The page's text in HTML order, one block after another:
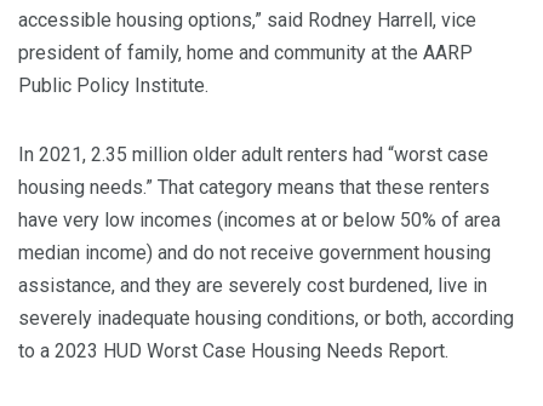
accessible housing options,” said Rodney Harrell, vice
president of family, home and community at the AARP
Public Policy Institute.
In 2021, 2.35 million older adult renters had “worst case
housing needs.” That category means that these renters
have very low incomes (incomes at or below 50% of area
median income) and do not receive government housing
assistance, and they are severely cost burdened, live in
severely inadequate housing conditions, or both, according
to a 2023 HUD Worst Case Housing Needs Report.